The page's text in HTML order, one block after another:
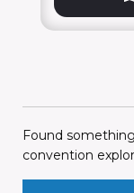
Found
convention